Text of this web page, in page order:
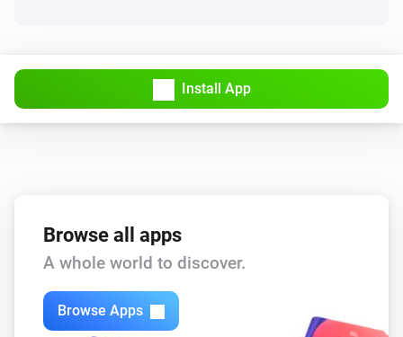
Install App
Browse all apps
A whole world to discover.
Browse Apps